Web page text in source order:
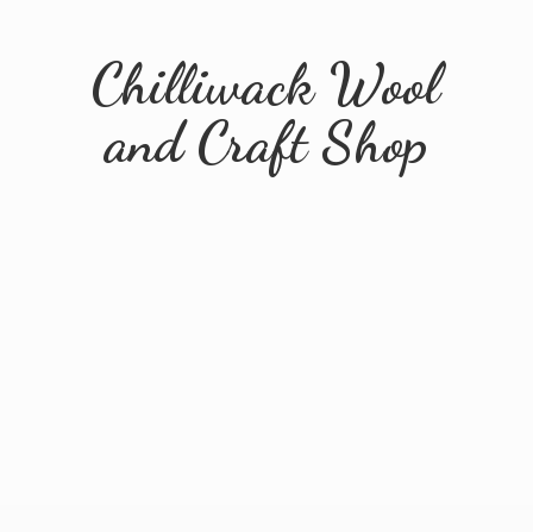
Chilliwack Wool
andCraft Shop